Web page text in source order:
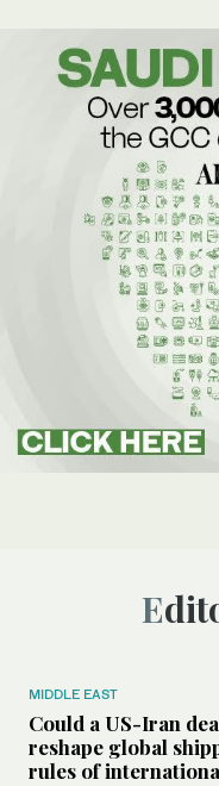
MIDDLE EAST
Could a US-Iran
reshape global
rules of